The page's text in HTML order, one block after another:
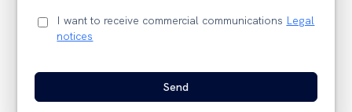
I want to receive commercial communications Legal
notices
Send